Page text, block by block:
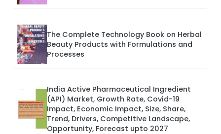
The Complete Technology Book on Herbal
Beauty Products with Formulations and
Processes
India Active Pharmaceutical Ingredient
(API) Market, Growth Rate, Covid-19
Impact, Economic Impact, Size, Share,
Trend, Drivers, Competitive Landscape,
Opportunity, Forecast upto 2027